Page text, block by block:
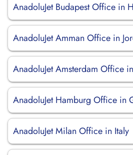
AnadoluJet Budapest Office in
AnadoluJet Amman Office in
AnadoluJet Amsterdam Office
AnadoluJet Hamburg Office in
AnadoluJet Milan Office in Italy